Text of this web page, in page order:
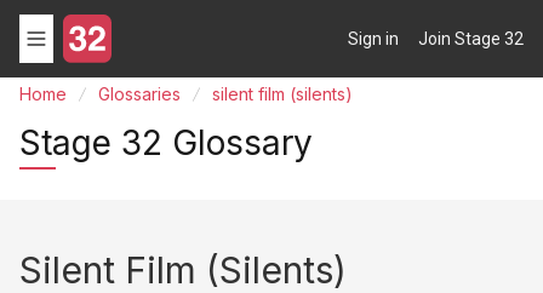
Sign in Join Stage 32
Home Glossaries silent film (silents)
Stage 32 Glossary
Silent Film (silents)